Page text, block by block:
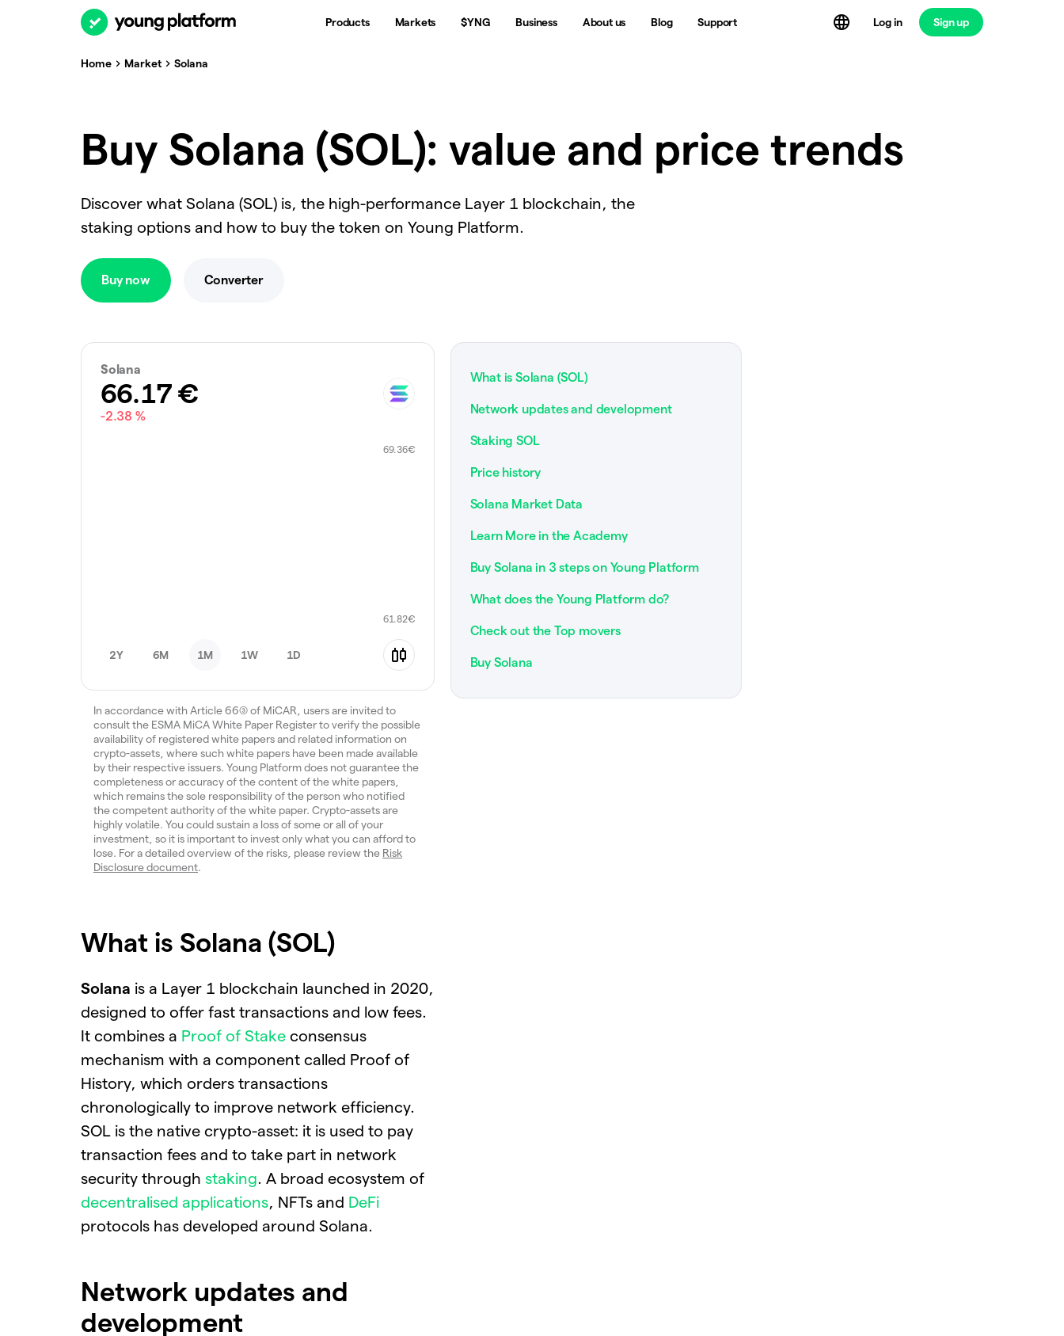
Products Markets $YNG Business About us Blog Support Log in Sign up
Home Market Solana
Buy Solana (SOL): value and price trends
Discover what Solana (SOL) is, the high-performance Layer 1 blockchain, the
staking options and how to buy the token on Young Platform.
Buy now Converter
Solana
66.17 €
-2.38 %
69.36€
61.82€
2Y 6M 1M 1W 1D
In accordance with Article 66(3) of MiCAR, users are invited to
consult the ESMA MiCA White Paper Register to verify the possible
availability of registered white papers and related information on
crypto-assets, where such white papers have been made available
by their respective issuers. Young Platform does not guarantee the
completeness or accuracy of the content of the white papers,
which remains the sole responsibility of the person who notified
the competent authority of the white paper. Crypto-assets are
highly volatile. You could sustain a loss of some or all of your
investment, so it is important to invest only what you can afford to
lose. For a detailed overview of the risks, please review the Risk
Disclosure document.
What is Solana (SOL)
Solana is a Layer 1 blockchain launched in 2020,
designed to offer fast transactions and low fees.
It combines a Proof of Stake consensus
mechanism with a component called Proof of
History, which orders transactions
chronologically to improve network efficiency.
SOL is the native crypto-asset: it is used to pay
transaction fees and to take part in network
security through staking. A broad ecosystem of
decentralised applications, NFTs and DeFi
protocols has developed around Solana.
Network updates and
development
What is Solana (SOL)
Network updates and development
Staking SOL
Price history
Solana Market Data
Learn More in the Academy
Buy Solana in 3 steps on Young Platform
What does the Young Platform do?
Check out the Top movers
Buy Solana